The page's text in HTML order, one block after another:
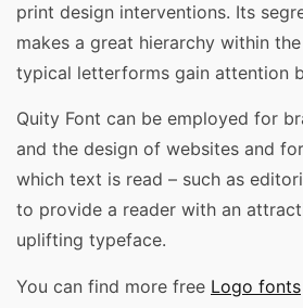
print design interventions. Its
makes a great hierarchy within
typical letterforms gain attention
Quity Font can be employed for
and the design of websites and
which text is read – such as
to provide a reader with an
uplifting typeface.
You can find more free Logo fonts